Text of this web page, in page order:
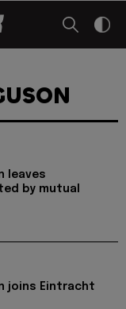
leaves
by mutual
joins Eintracht